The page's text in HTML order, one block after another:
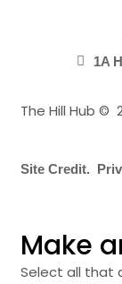
1A
The Hill Hub ©
Site Credit.
Make
Select all that